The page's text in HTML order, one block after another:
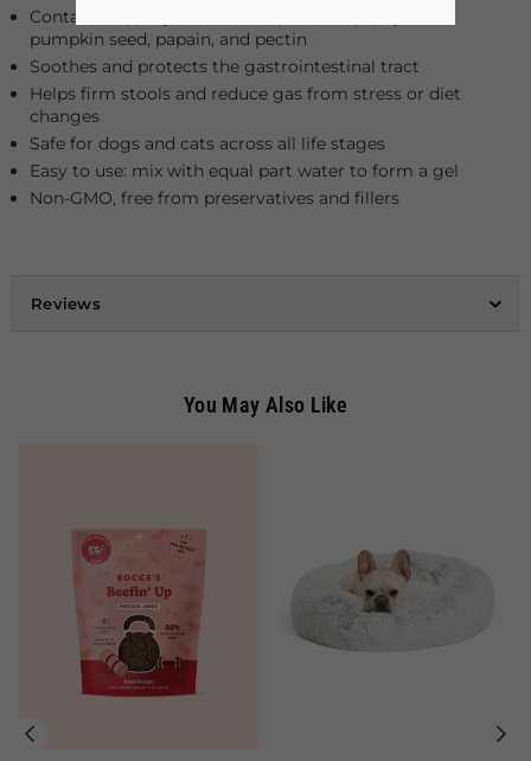
Contains slippery elm, fennel, plantain, papaya leaf,
pumpkin seed, papain, and pectin
Soothes and protects the gastrointestinal tract
Helps firm stools and reduce gas from stress or diet
changes
Safe for dogs and cats across all life stages
Easy to use: mix with equal part water to form a gel
Non-GMO, free from preservatives and fillers
Reviews
You May Also Like